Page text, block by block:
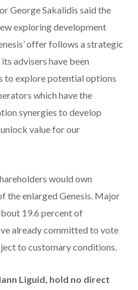
George Sakalidis said the
exploring development
offer follows a strategic
advisers have been
to explore potential options
which have the
synergies to develop
value for our
would own
the enlarged Genesis. Major
19.6 percent of
already committed to vote
to customary conditions.
Liguid, hold no direct